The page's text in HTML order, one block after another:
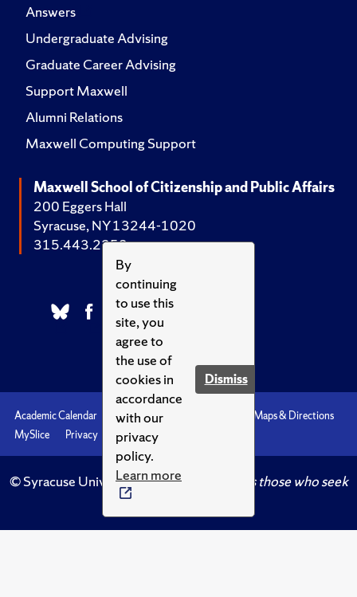
By
continuing
to use this
site, you
agree to
the use of
cookies in
accordance
with our
privacy
policy.
Learn more
Dismiss
Answers
Undergraduate Advising
Graduate Career Advising
Support Maxwell
Alumni Relations
Maxwell Computing Support
Maxwell School of Citizenship and Public Affairs
200 Eggers Hall
Syracuse, NY 13244-1020
315.443.2252
Academic Calendar Accessibility
Maps & Directions
MySlice
Privacy Syracuse U
© Syracuse University.Knowledge crowns those who seek